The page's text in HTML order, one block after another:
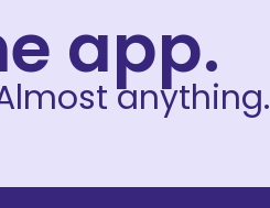
app.
anything.